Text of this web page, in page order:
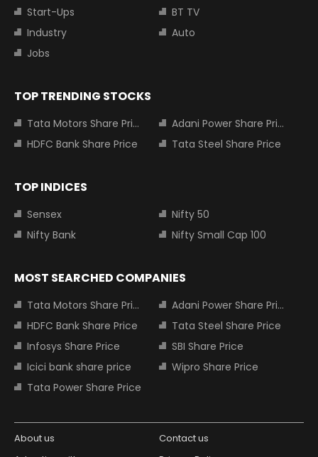
Start-Ups
BT TV
Industry
Auto
Jobs
TOP TRENDING STOCKS
Tata Motors Share Price
Adani Power Share Price
HDFC Bank Share Price
Tata Steel Share Price
TOP INDICES
Sensex
Nifty 50
Nifty Bank
Nifty Small Cap 100
MOST SEARCHED COMPANIES
Tata Motors Share Price
Adani Power Share Price
HDFC Bank Share Price
Tata Steel Share Price
Infosys Share Price
SBI Share Price
Icici bank share price
Wipro Share Price
Tata Power Share Price
About us
Contact us